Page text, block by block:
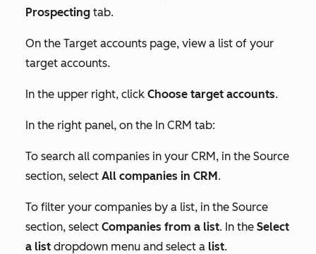
Prospecting tab.
On the Target accounts page, view a list of your
target accounts.
In the upper right, click Choose target accounts.
In the right panel, on the In CRM tab:
To search all companies in your CRM, in the Source
section, select All companies in CRM.
To filter your companies by a list, in the Source
section, select Companies from a list. In the Select
a list dropdown menu and select a list.